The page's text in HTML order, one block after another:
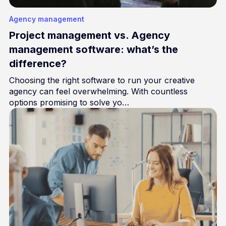
Agency management
Project management vs. Agency
management software: what’s the
difference?
Choosing the right software to run your creative
agency can feel overwhelming. With countless
options promising to solve yo…